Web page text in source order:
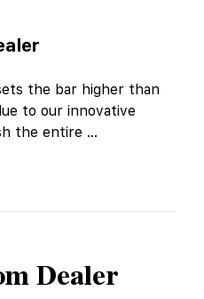
the bar higher than
to our innovative
the entire ...
Dealer